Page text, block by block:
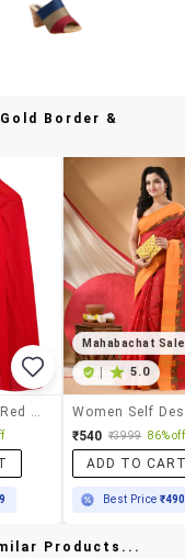
Border &
Mahabachat Sale
5.0
₹540 ₹3999 86% off
ADD TO
Best Price ₹490
Products...